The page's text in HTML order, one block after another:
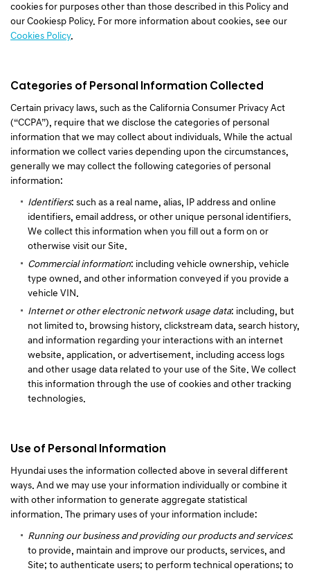
cookies for purposes other than those described in this Policy and
our Cookiesp Policy. For more information about cookies, see our
Cookies Policy.
Categories of Personal Information Collected
Certain privacy laws, such as the California Consumer Privacy Act
(“CCPA”), require that we disclose the categories of personal
information that we may collect about individuals. While the actual
information we collect varies depending upon the circumstances,
generally we may collect the following categories of personal
information:
Identifiers: such as a real name, alias, IP address and online
identifiers, email address, or other unique personal identifiers.
We collect this information when you fill out a form on or
otherwise visit our Site.
Commercial information: including vehicle ownership, vehicle
type owned, and other information conveyed if you provide a
vehicle VIN.
Internet or other electronic network usage data: including, but
not limited to, browsing history, clickstream data, search history,
and information regarding your interactions with an internet
website, application, or advertisement, including access logs
and other usage data related to your use of the Site. We collect
this information through the use of cookies and other tracking
technologies.
Use of Personal Information
Hyundai uses the information collected above in several different
ways. And we may use your information individually or combine it
with other information to generate aggregate statistical
information. The primary uses of your information include:
Running our business and providing our products and services:
to provide, maintain and improve our products, services, and
Site; to authenticate users; to perform technical operations; to